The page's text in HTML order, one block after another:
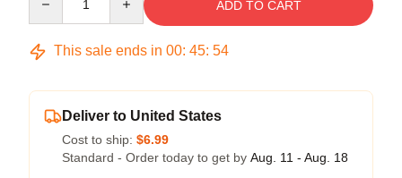
ADD TO CART
This sale ends in 00: 45: 54
Deliver to United States
Cost to ship: $6.99
Standard - Order today to get by Aug. 11 - Aug. 18